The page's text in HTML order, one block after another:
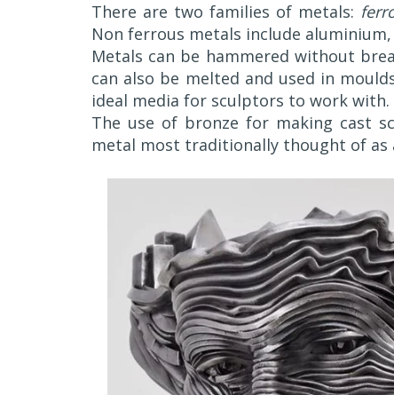
There are two families of metals:
Non ferrous metals include
Metals can be hammered without
can also be melted and used in
ideal media for sculptors to work with.
The use of bronze for making cast
metal most traditionally thought of as